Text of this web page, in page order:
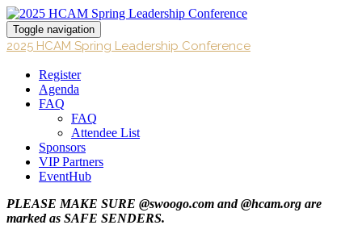
Toggle navigation
2025 HCAM Spring Leadership Conference
Register
Agenda
FAQ
FAQ
Attendee List
Sponsors
VIP Partners
EventHub
PLEASE MAKE SURE @swoogo.com and @hcam.org are
marked as SAFE SENDERS.